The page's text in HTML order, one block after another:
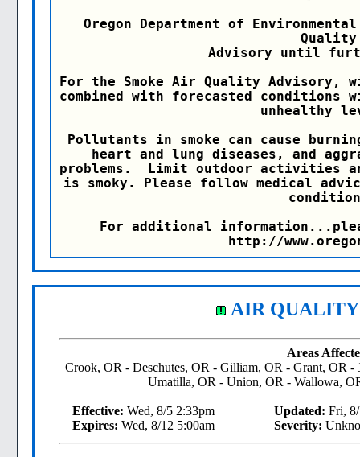
Oregon Department of
Quality
Advisory until
For the Smoke Air Quality
combined with forecasted
unhealthy
Pollutants in smoke can cause
heart and lung diseases, and
problems.  Limit outdoor activities
is smoky. Please follow medical
For additional
http://
AIR
Areas
Crook, OR - Deschutes, OR - Gilliam, OR - Grant, OR
Umatilla, OR - Union, OR - Wallowa,
Effective: Wed, 8/5 2:33pm Updated: Fri,
Expires: Wed, 8/12 5:00am Severity: